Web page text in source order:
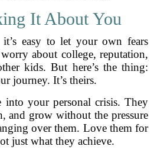
It About You
easy to let your own fears
about college, reputation,
kids. But here’s the thing:
journey. It’s theirs.
into your personal crisis. They
and grow without the pressure
over them. Love them for
just what they achieve.